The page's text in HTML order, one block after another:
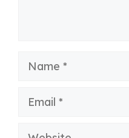
Website